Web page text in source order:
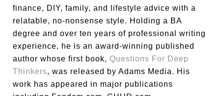
finance, DIY, family, and lifestyle advice with a
relatable, no-nonsense style. Holding a BA
degree and over ten years of professional writing
experience, he is an award-winning published
author whose first book, Questions For Deep
Thinkers, was released by Adams Media. His
work has appeared in major publications